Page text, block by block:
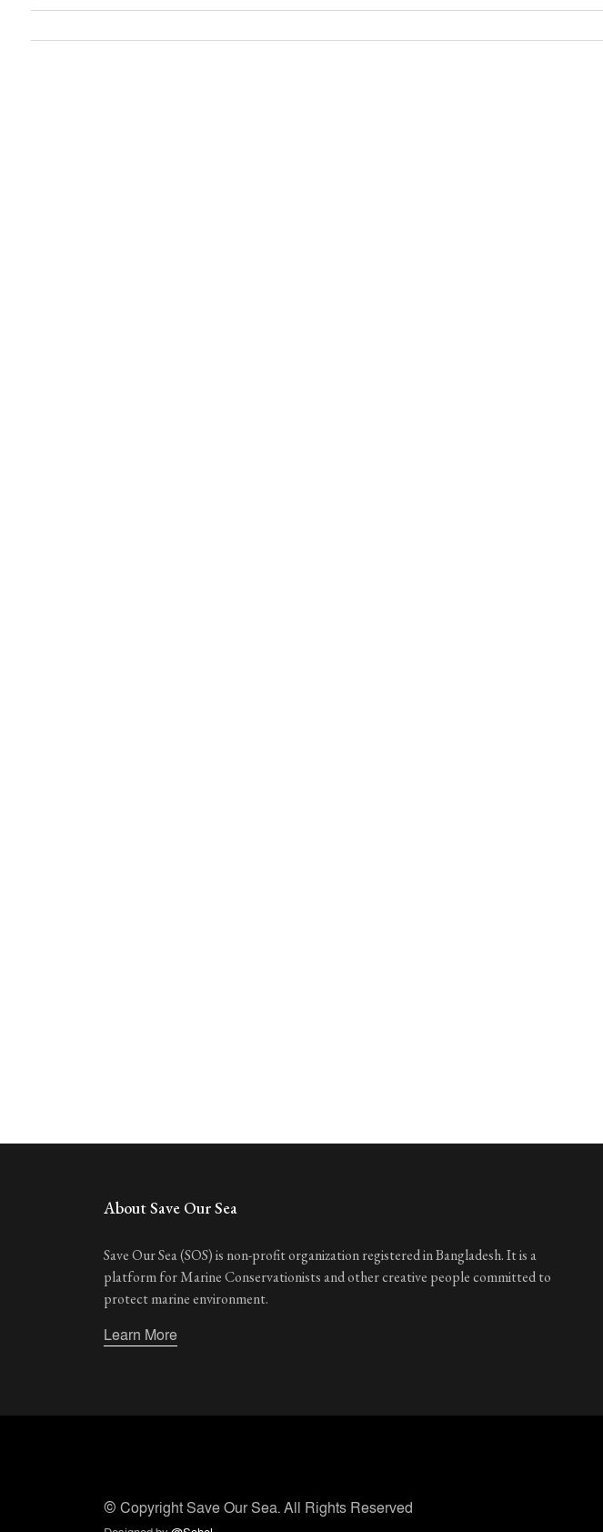
About Save Our Sea
Save Our Sea (SOS) is non-profit organization registered in Bangladesh. It is a
platform for Marine Conservationists and other creative people committed to
protect marine environment.
Learn More
© CopyrightSave Our Sea. All Rights Reserved